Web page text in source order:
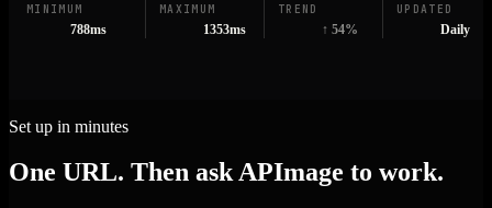
MINIMUM
788ms
MAXIMUM
1353ms
TREND
↑ 54%
UPDATED
Daily
Set up in minutes
One URL. Then ask APImage to work.